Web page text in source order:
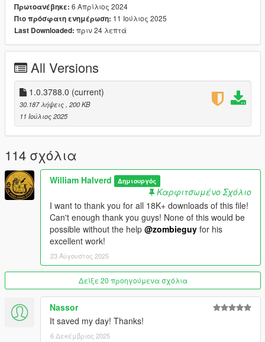
Zombieguy, who allowed me to post the fix.
Note: This adjuster was tested on the latest game build, and it
will work at least the older version 2372.0v (Los Santos
crashes if you try.
Changes from rockstar devs that don't affect the ASI:
https://steamdb.info/patchnotes/14026221/
Installation: Drag and drop the ASI into the root folder of GTA V,
you need the latest ASI loader and Script Hook V to work
properly.
Credits: Zombieguy and FiveM team.
All rights reserved©
Πρωτοανέβηκε: 6 Απρίλιος 2024
Πιο πρόσφατη ενημέρωση: 11 Ιούλιος 2025
Last Downloaded: πριν 24 λεπτά
All Versions
1.0.3788.0 (current)
30.187 λήψεις , 200 KB
11 Ιούλιος 2025
114 σχόλια
William Halverd Δημιουργός
Καρφιτσωμένο Σχόλιο
I want to thank you for all 18K+ downloads of this file!
Can't enough thank you guys! None of this would be
possible without the help @zombieguy for his
excellent work!
23 Αύγουστος 2025
Δείξε 20 προηγούμενα σχόλια
Nassor
It saved my day! Thanks!
6 Δεκέμβριος 2025